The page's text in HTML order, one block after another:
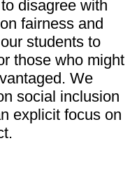
disagree with
fairness and
students to
those who might
We
social inclusion
explicit focus on